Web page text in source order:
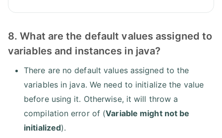
8. What are the default values assigned to
variables and instances in java?
There are no default values assigned to the
variables in java. We need to initialize the value
before using it. Otherwise, it will throw a
compilation error of (Variable might not be
initialized).